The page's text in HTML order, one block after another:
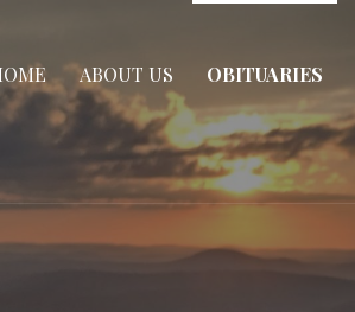
ABOUT US OBITUARIES